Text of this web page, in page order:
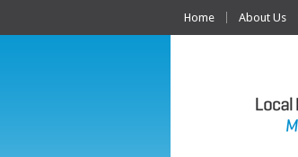
Home About Us